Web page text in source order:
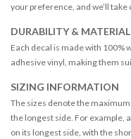
your preference, and we’ll take
DURABILITY & MATERIAL
Each decal is made with
adhesive vinyl, making them
SIZING INFORMATION
The sizes denote the
the longest side. For example,
on its longest side, with the